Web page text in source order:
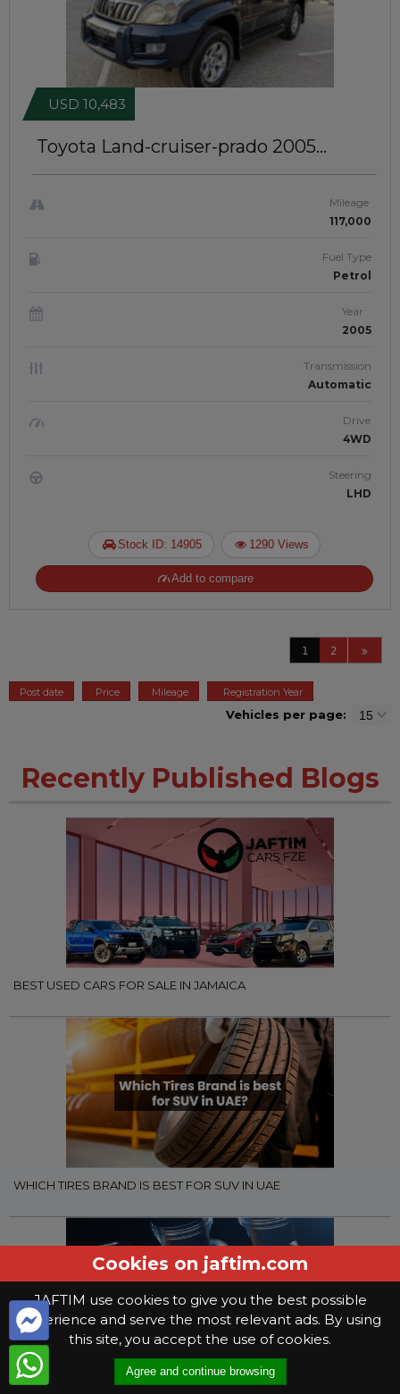
Toyota Land-cruiser-prado 2005
USD 10,483
Mileage
117,000
Fuel Type
Petrol
Year
2005
Transmission
Automatic
Drive
4WD
Steering
LHD
Stock ID: 14905 1290 Views
Add to compare
1 2
Post date Price Mileage Registration Year
Vehicles per page:
Recently Published Blogs
BEST USED CARS FOR SALE IN JAMAICA
WHICH TIRES BRAND IS BEST FOR SUV IN UAE
WHAT YOU NEED TO KNOW WHEN SELECTING GEAR OIL
Cookies on jaftim.com
JAFTIM use cookies to give you the best possible
experience and serve the most relevant ads. By using
this site, you accept the use of cookies.
Agree and continue browsing